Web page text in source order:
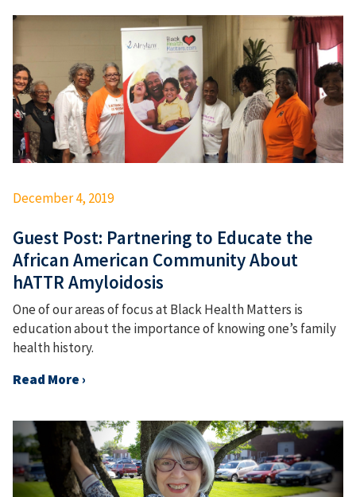
December 4, 2019
Guest Post: Partnering to Educate the
African American Community About
hATTR Amyloidosis
One of our areas of focus at Black Health Matters is
education about the importance of knowing one’s family
health history.
Read More ›